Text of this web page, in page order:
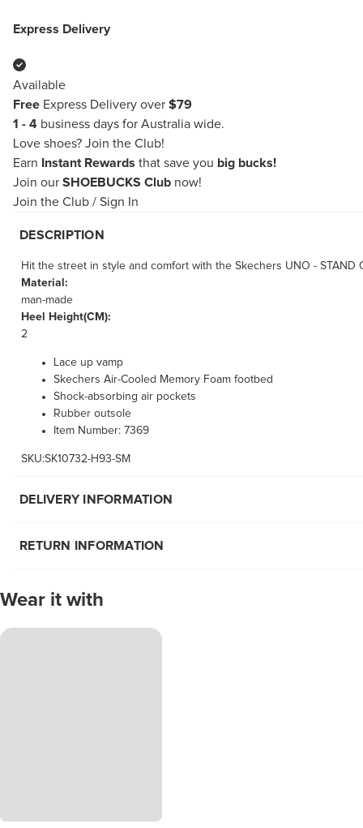
Express Delivery
Available
Free Express Delivery over $79
1 - 4 business days for Australia wide.
Love shoes? Join the Club!
Earn
Instant Rewards that save you big bucks!
Join our SHOEBUCKS Club now!
Join the Club / Sign In
DESCRIPTION
Hit the street in style and comfort with the Skechers UNO -
Material:
man-made
Heel Height(CM):
2
Lace up vamp
Skechers Air-Cooled Memory Foam footbed
Shock-absorbing air pockets
Rubber outsole
Item Number: 7369
SKU:SK10732-H93-SM
DELIVERY INFORMATION
RETURN INFORMATION
Wear it with